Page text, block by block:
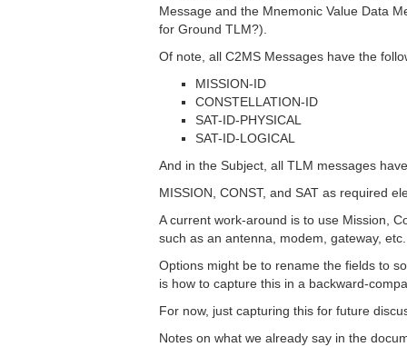
Message and the Mnemonic Value Data
for Ground TLM?).
Of note, all C2MS Messages have the
MISSION-ID
CONSTELLATION-ID
SAT-ID-PHYSICAL
SAT-ID-LOGICAL
And in the Subject, all TLM messages have
MISSION, CONST, and SAT as required
A current work-around is to use Mission,
such as an antenna, modem, gateway,
Options might be to rename the fields to
is how to capture this in a backward-
For now, just capturing this for future
Notes on what we already say in the